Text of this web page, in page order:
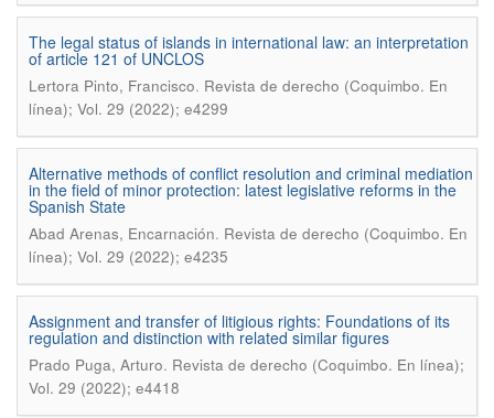
The legal status of islands in international law: an interpretation
of article 121 of UNCLOS
Lertora Pinto, Francisco. Revista de derecho (Coquimbo. En
línea); Vol. 29 (2022); e4299
Alternative methods of conflict resolution and criminal mediation
in the field of minor protection: latest legislative reforms in the
Spanish State
Abad Arenas, Encarnación. Revista de derecho (Coquimbo. En
línea); Vol. 29 (2022); e4235
Assignment and transfer of litigious rights: Foundations of its
regulation and distinction with related similar figures
Prado Puga, Arturo. Revista de derecho (Coquimbo. En línea);
Vol. 29 (2022); e4418